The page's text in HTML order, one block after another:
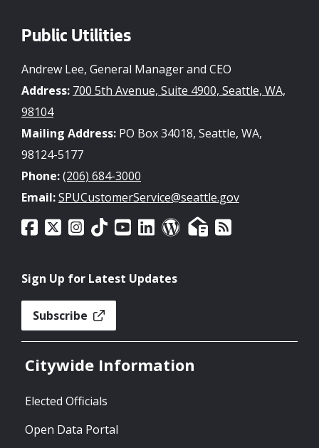
Public Utilities
Andrew Lee, General Manager and CEO
Address: 700 5th Avenue, Suite 4900, Seattle, WA,
98104
Mailing Address: PO Box 34018, Seattle, WA,
98124-5177
Phone:(206) 684-3000
Email:SPUCustomerService@seattle.gov
Sign Up for Latest Updates
Subscribe
Citywide Information
Elected Officials
Open Data Portal